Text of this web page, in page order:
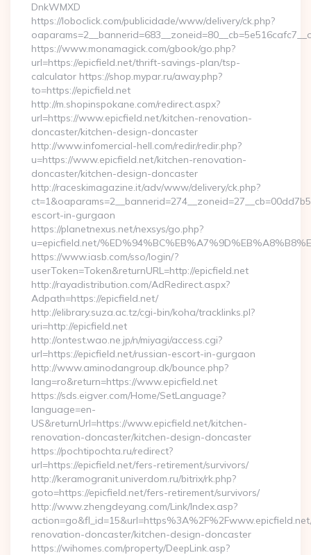
DnkWMXD
https://loboclick.com/publicidade/www/delivery/ck.php?
https://www.monamagick.com/gbook/go.php?
url=https://epicfield.net/thrift-savings-plan/tsp-
calculator https://shop.mypar.ru/away.php?
to=https://epicfield.net
http://m.shopinspokane.com/redirect.aspx?
url=https://www.epicfield.net/kitchen-renovation-
doncaster/kitchen-design-doncaster
http://www.infomercial-hell.com/redir/redir.php?
u=https://www.epicfield.net/kitchen-renovation-
doncaster/kitchen-design-doncaster
http://raceskimagazine.it/adv/www/delivery/ck.php?
escort-in-gurgaon
https://planetnexus.net/nexsys/go.php?
u=epicfield.net/
https://www.iasb.com/sso/login/?
userToken=Token&returnURL=http://epicfield.net
http://rayadistribution.com/AdRedirect.aspx?
Adpath=https://epicfield.net/
http://elibrary.suza.ac.tz/cgi-bin/koha/tracklinks.pl?
uri=http://epicfield.net
http://ontest.wao.ne.jp/n/miyagi/access.cgi?
url=https://epicfield.net/russian-escort-in-gurgaon
http://www.aminodangroup.dk/bounce.php?
lang=ro&return=https://www.epicfield.net
https://sds.eigver.com/Home/SetLanguage?
language=en-
US&returnUrl=https://www.epicfield.net/kitchen-
renovation-doncaster/kitchen-design-doncaster
https://pochtipochta.ru/redirect?
url=https://epicfield.net/fers-retirement/survivors/
http://keramogranit.univerdom.ru/bitrix/rk.php?
goto=https://epicfield.net/fers-retirement/survivors/
http://www.zhengdeyang.com/Link/Index.asp?
renovation-doncaster/kitchen-design-doncaster
https://wihomes.com/property/DeepLink.asp?